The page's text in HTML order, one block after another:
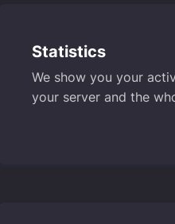
Statistics
We show you your
your server and the